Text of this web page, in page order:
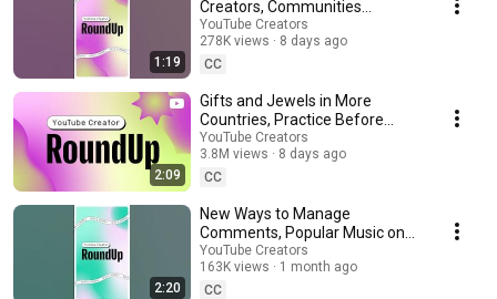
1:19
Creators, Communities
Updates, and more!
#shortsroundup
YouTube Creators
278K views
8 days ago
CC
2:09
Gifts and Jewels in More
Countries, Practice Before
Going Live, and more | Creator
Roundup
YouTube Creators
3.8M views
8 days ago
CC
2:20
New Ways to Manage
Comments, Popular Music on
Image Posts, and more!
#shortsroundup 🗞️✨
YouTube Creators
163K views
1 month ago
CC